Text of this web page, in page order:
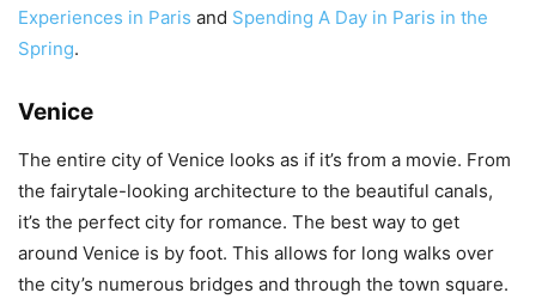
Experiences in Paris and Spending A Day in Paris in the
Spring.
Venice
The entire city of Venice looks as if it’s from a movie. From
the fairytale-looking architecture to the beautiful canals,
it’s the perfect city for romance. The best way to get
around Venice is by foot. This allows for long walks over
the city’s numerous bridges and through the town square.